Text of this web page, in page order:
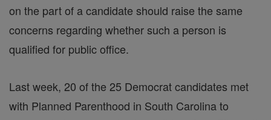
on the part of a candidate should raise the same
concerns regarding whether such a person is
qualified for public office.
Last week, 20 of the 25 Democrat candidates met
with Planned Parenthood in South Carolina to